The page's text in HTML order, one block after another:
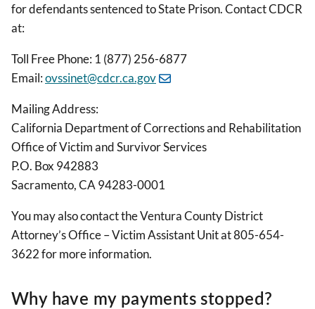
for defendants sentenced to State Prison. Contact CDCR
at:
Toll Free Phone: 1 (877) 256-6877
Email:ovssinet@cdcr.ca.gov
Mailing Address:
California Department of Corrections and Rehabilitation
Office of Victim and Survivor Services
P.O. Box 942883
Sacramento, CA 94283-0001
You may also contact the Ventura County District
Attorney’s Office – Victim Assistant Unit at 805-654-
3622 for more information.
Why have my payments stopped?